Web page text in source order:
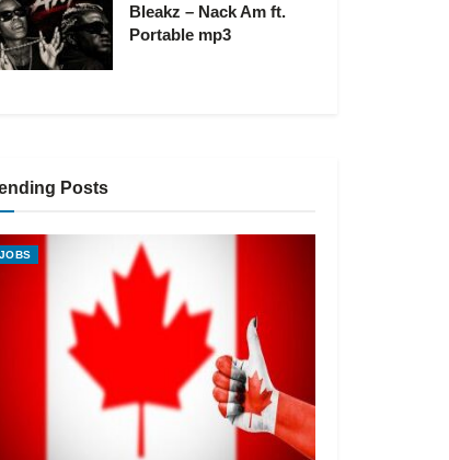
Bleakz – Nack Am ft.
Portable mp3
Posts
JOBS